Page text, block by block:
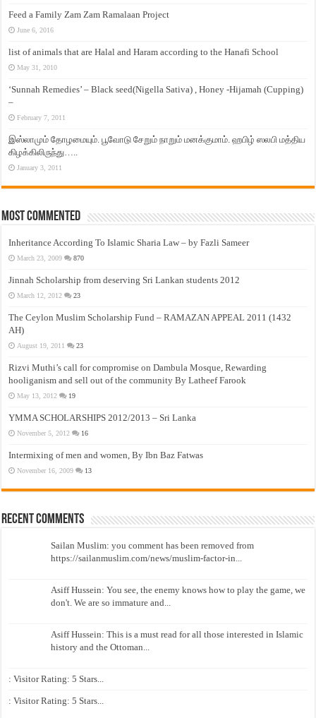
Feed a Family Zam Zam Ramalaan Project
June 6, 2016
list of animals that are Halal and Haram according to the Hanafi School
May 31, 2010
‘Sunnah Remedies’ – Black seed(Nigella Sativa) , Honey -Hijamah (Cupping)
–
February 7, 2011
இஸ்லாமும் தோழமையும். பூவோடு சேறும் நாறும் மனக்குமாம். ஹபிழ் ஸலபி மத்திய
கிழக்கிலிருந்து…..
January 3, 2011
Most Commented
Inheritance According To Islamic Sharia Law – by Fazli Sameer
March 23, 2009 870
Jinnah Scholarship from deserving Sri Lankan students 2012
March 12, 2012 23
The Ceylon Muslim Scholarship Fund – RAMAZAN APPEAL 2011 (1432
AH)
August 19, 2011 23
Rizvi Muthi’s call for compromise on Dambula Mosque, Rewarding
hooliganism and sell out of the community By Latheef Farook
May 13, 2012 19
YMMA SCHOLARSHIPS 2012/2013 – Sri Lanka
November 5, 2012 16
Intermixing of men and women, By Ibn Baz Fatwas
November 16, 2009 13
Recent Comments
Sailan Muslim: you comment has been removed from
https://sailanmuslim.com/news/muslim-factor-in...
Asiff Hussein: You see, the enemy knows how to play the game, we
don't. We are so immature and...
Asiff Hussein: This is a must read for all those interested in Islamic
history and the Ottoman...
: Visitor Rating: 5 Stars...
: Visitor Rating: 5 Stars...